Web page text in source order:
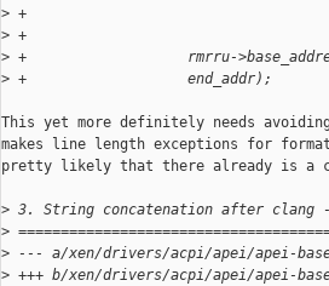
> +
> +
> +                   rmrru-
> +                   end_addr);
This yet more definitely needs
makes line length exceptions for
pretty likely that there already is a
> 3. String concatenation after clang
>
> --- a/xen/drivers/acpi/apei/apei-
> +++ b/xen/drivers/acpi/apei/apei-